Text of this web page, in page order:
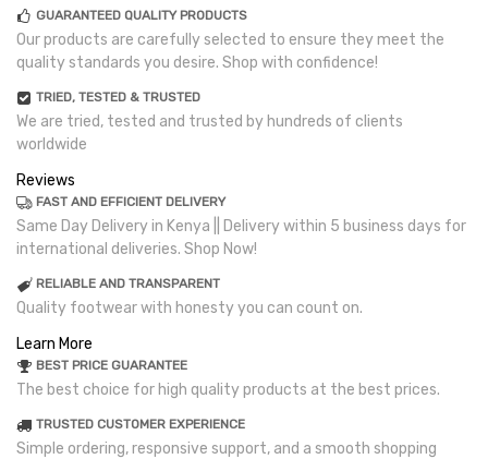
GUARANTEED QUALITY PRODUCTS
Our products are carefully selected to ensure they meet the
quality standards you desire. Shop with confidence!
TRIED, TESTED & TRUSTED
We are tried, tested and trusted by hundreds of clients
worldwide
Reviews
FAST AND EFFICIENT DELIVERY
Same Day Delivery in Kenya || Delivery within 5 business days for
international deliveries. Shop Now!
RELIABLE AND TRANSPARENT
Quality footwear with honesty you can count on.
Learn More
BEST PRICE GUARANTEE
The best choice for high quality products at the best prices.
TRUSTED CUSTOMER EXPERIENCE
Simple ordering, responsive support, and a smooth shopping